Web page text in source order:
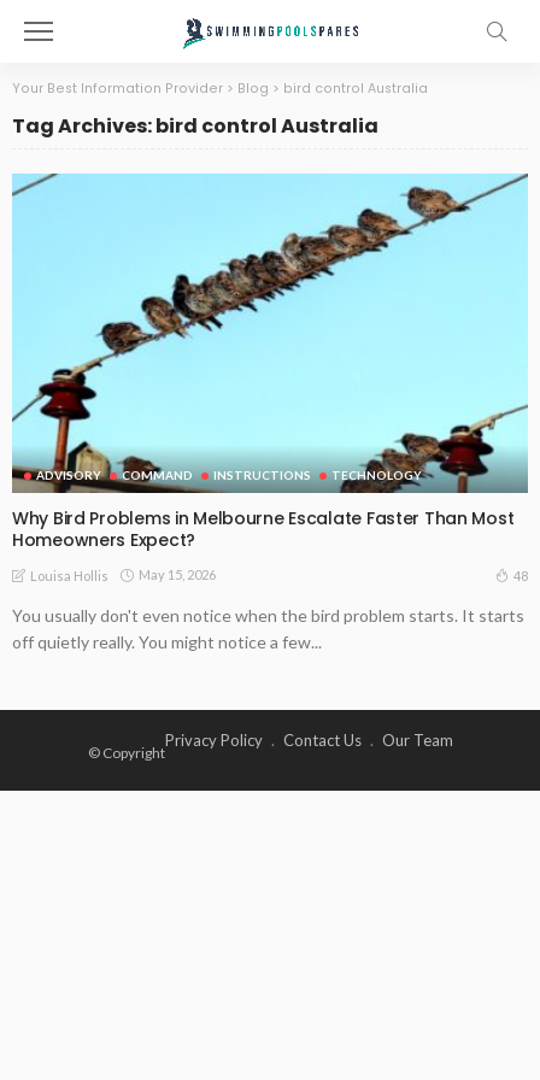
Your Best Information Provider > Blog > bird control Australia
Tag Archives: bird control Australia
ADVISORY COMMAND INSTRUCTIONS TECHNOLOGY
Why Bird Problems in Melbourne Escalate Faster Than Most
Homeowners Expect?
Louisa Hollis May 15, 2026 48
You usually don't even notice when the bird problem starts. It starts
off quietly really. You might notice a few...
© Copyright
Privacy Policy Contact Us Our Team